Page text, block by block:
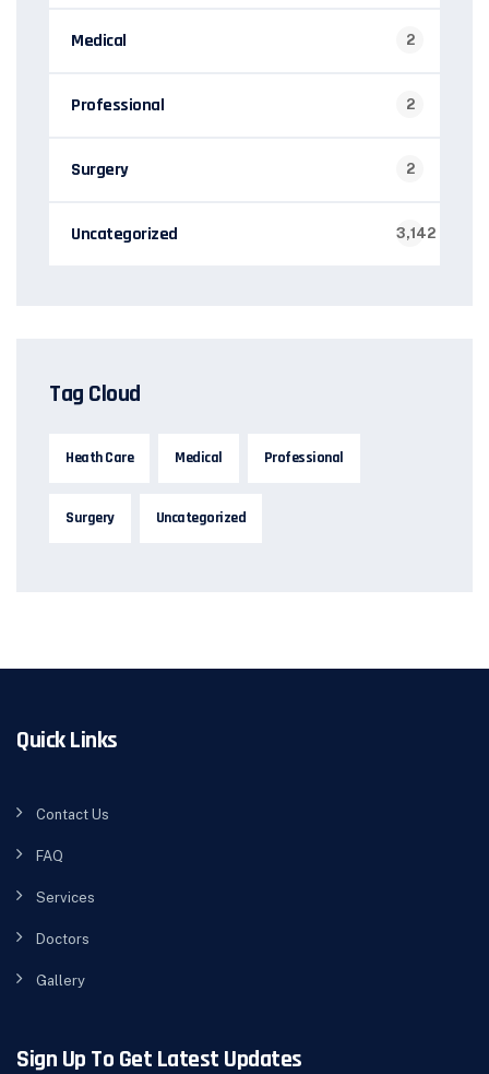
Medical 2
Professional 2
Surgery 2
Uncategorized 3,142
Tag Cloud
Heath Care Medical Professional
Surgery Uncategorized
Quick Links
Contact Us
FAQ
Services
Doctors
Gallery
Sign Up To Get Latest Updates